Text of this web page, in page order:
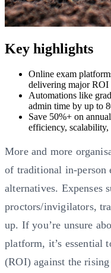
Key highlights
Online exam
delivering major ROI
Automations like
admin time by up to
Save 50%+ on
efficiency, scalability,
More and more
of traditional in-person
alternatives. Expenses
proctors/invigilators,
up. If you’re unsure
platform, it’s essential
(ROI) against the